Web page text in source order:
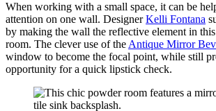
When working with a small space, it can be
attention on one wall. DesignerKelli Fontana
by making the wall the reflective element in
room. The clever use of the Antique Mirror
window to become the focal point, while still
opportunity for a quick lipstick check.